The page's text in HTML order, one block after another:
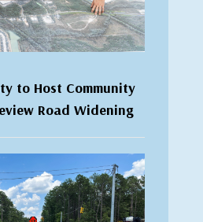
to Host Community
Road Widening